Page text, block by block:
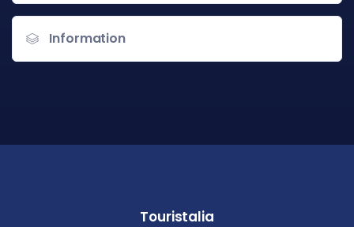
Information
Touristalia